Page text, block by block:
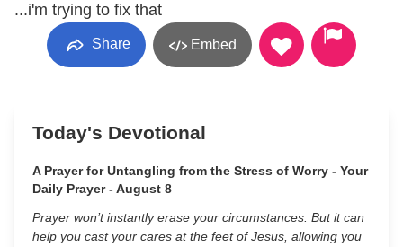
...i'm trying to fix that
Share Embed
Today's Devotional
A Prayer for Untangling from the Stress of Worry - Your
Daily Prayer - August 8
Prayer won’t instantly erase your circumstances. But it can
help you cast your cares at the feet of Jesus, allowing you